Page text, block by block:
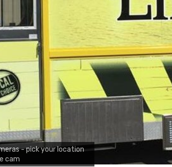
- pick your location
cam